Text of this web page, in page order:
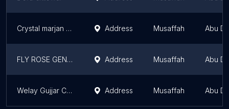
Crystal marjan aluminum glass and carpentary Address Musaffah Abu
FLY ROSE GENTS SALON Address Musaffah Abu
Welay Gujjar Chak Jani Address Musaffah Abu